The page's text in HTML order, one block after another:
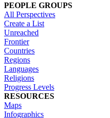
PEOPLE GROUPS
All Perspectives
Create a List
Unreached
Frontier
Countries
Regions
Languages
Religions
Progress Levels
RESOURCES
Maps
Infographics